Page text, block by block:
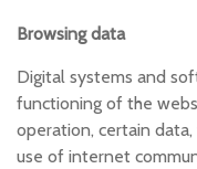
Browsing data
Digital systems and
functioning of the
operation, certain
use of internet